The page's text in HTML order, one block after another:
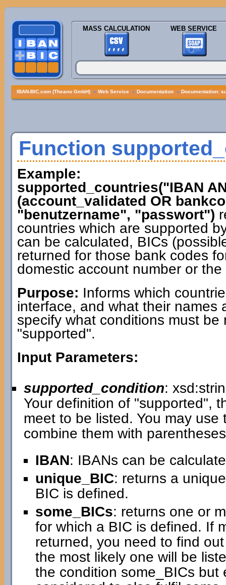
MASS CALCULATION WEB SERVICE
IBAN-BIC.com (Theano GmbH) » Web Service » Documentation » Documentation:
Function
Example:
supported_countries("IBAN
(account_validated OR
"benutzername", "passwort")
countries which are supported
can be calculated, BICs
returned for those bank codes
domestic account number or
Purpose: Informs which
interface, and what their names
specify what conditions must
"supported".
Input Parameters:
supported_condition:
Your definition of "supported",
meet to be listed. You may
combine them with
IBAN: IBANs can be
unique_BIC: returns a
BIC is defined.
some_BICs: returns one or
for which a BIC is defined. If
returned, you need to find
the most likely one will be
the condition some_BICs